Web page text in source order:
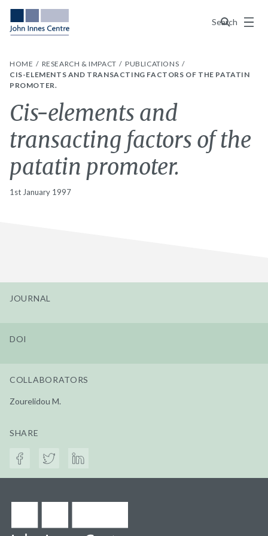
Search
Menu
HOME RESEARCH & IMPACT
PUBLICATIONS
CIS-ELEMENTS AND TRANSACTING FACTORS OF THE PATATIN
PROMOTER.
Cis-elements and
transacting factors of the
patatin promoter.
1st January 1997
JOURNAL
DOI
COLLABORATORS
Zourelidou M.
SHARE